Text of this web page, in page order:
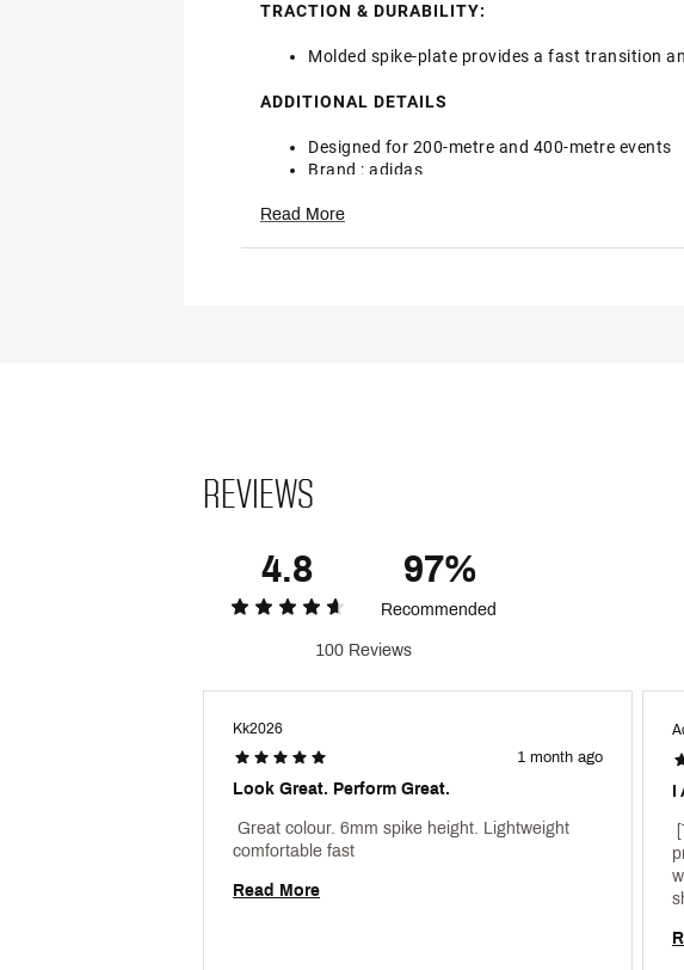
TRACTION & DURABILITY:
Molded spike-plate provides a fast transition
ADDITIONAL DETAILS
Designed for 200-metre and 400-metre events
Brand : adidas
Style : EG6173
Web ID:22ADIADZRFNSSPNKBCLT
Read More
REVIEWS
4.8 97%
Recommended
100 Reviews
Kk2026
1 month ago
Look Great. Perform Great.
Great colour. 6mm spike height. Lightweight
Read More